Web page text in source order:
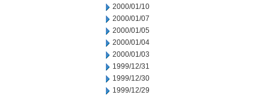
2000/01/10
2000/01/07
2000/01/05
2000/01/04
2000/01/03
1999/12/31
1999/12/30
1999/12/29